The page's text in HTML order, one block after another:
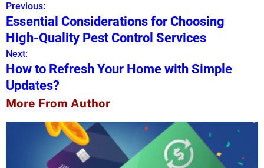
P
o
s
t
n
a
Previous:
Essential Considerations for Choosing
High-Quality Pest Control Services
Next:
How to Refresh Your Home with Simple
Updates?
More From Author